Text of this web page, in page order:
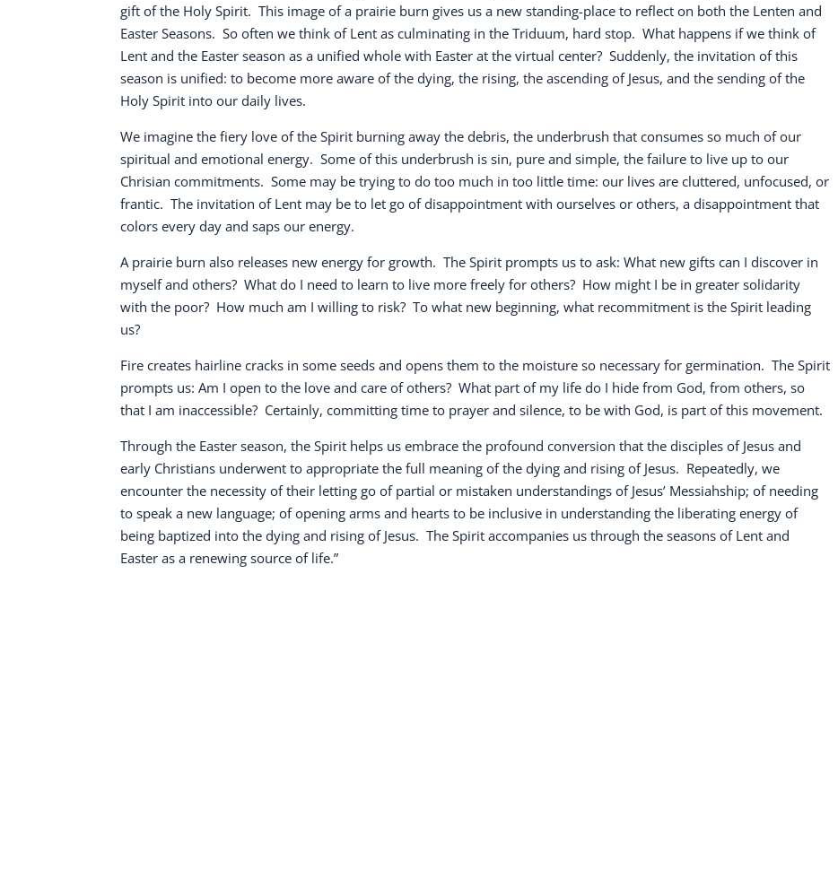
gift of the Holy Spirit. This image of a prairie burn gives us a new standing-place to reflect on both the Lenten and
Easter Seasons. So often we think of Lent as culminating in the Triduum, hard stop. What happens if we think of
Lent and the Easter season as a unified whole with Easter at the virtual center? Suddenly, the invitation of this
season is unified: to become more aware of the dying, the rising, the ascending of Jesus, and the sending of the
Holy Spirit into our daily lives.
We imagine the fiery love of the Spirit burning away the debris, the underbrush that consumes so much of our
spiritual and emotional energy. Some of this underbrush is sin, pure and simple, the failure to live up to our
Chrisian commitments. Some may be trying to do too much in too little time: our lives are cluttered, unfocused, or
frantic. The invitation of Lent may be to let go of disappointment with ourselves or others, a disappointment that
colors every day and saps our energy.
A prairie burn also releases new energy for growth. The Spirit prompts us to ask: What new gifts can I discover in
myself and others? What do I need to learn to live more freely for others? How might I be in greater solidarity
with the poor? How much am I willing to risk? To what new beginning, what recommitment is the Spirit leading
us?
Fire creates hairline cracks in some seeds and opens them to the moisture so necessary for germination. The Spirit
prompts us: Am I open to the love and care of others? What part of my life do I hide from God, from others, so
that I am inaccessible? Certainly, committing time to prayer and silence, to be with God, is part of this movement.
Through the Easter season, the Spirit helps us embrace the profound conversion that the disciples of Jesus and
early Christians underwent to appropriate the full meaning of the dying and rising of Jesus. Repeatedly, we
encounter the necessity of their letting go of partial or mistaken understandings of Jesus’ Messiahship; of needing
to speak a new language; of opening arms and hearts to be inclusive in understanding the liberating energy of
being baptized into the dying and rising of Jesus. The Spirit accompanies us through the seasons of Lent and
Easter as a renewing source of life.”